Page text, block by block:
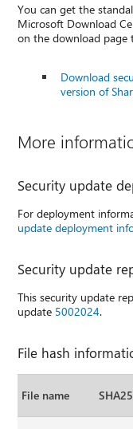
You can get the
Microsoft Download
on the download page
Download
version of
More
Security update
For deployment
update deployment
Security update
This security update
update 5002024.
File hash
File name